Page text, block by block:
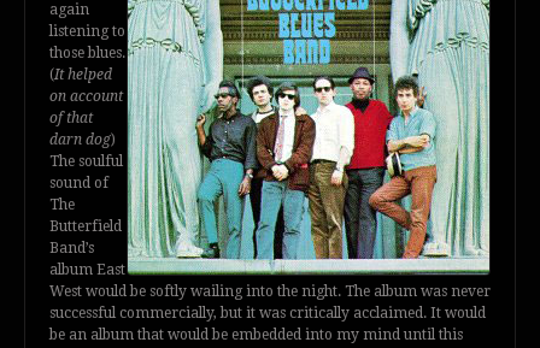
again
listening to
those blues.
(It helped
on account
of that
darn dog)
The soulful
sound of
The
Butterfield
Band’s
album East
West would be softly wailing into the night. The album was never
successful commercially, but it was critically acclaimed. It would
be an album that would be embedded into my mind until this